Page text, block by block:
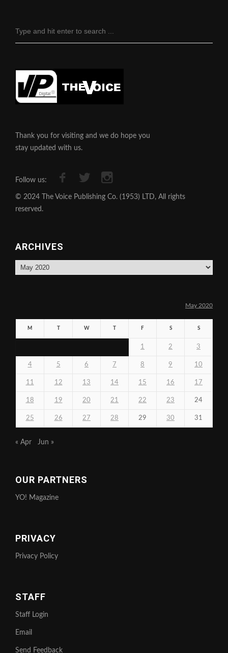
Thank you for visiting and we do hope you
stay updated with us.
Follow us:
© 2024 The Voice Publishing Co. (1953) LTD, All rights
reserved.
ARCHIVES
Archives
May 2020
M W F S S
1 2 3
4 5 6 7 8 9 10
11 12 13 14 15 16 17
18 19 20 21 22 23 24
25 26 27 28 29 30 31
« Apr Jun »
OUR PARTNERS
YO! Magazine
PRIVACY
Privacy Policy
STAFF
Staff Login
Email
Send Feedback